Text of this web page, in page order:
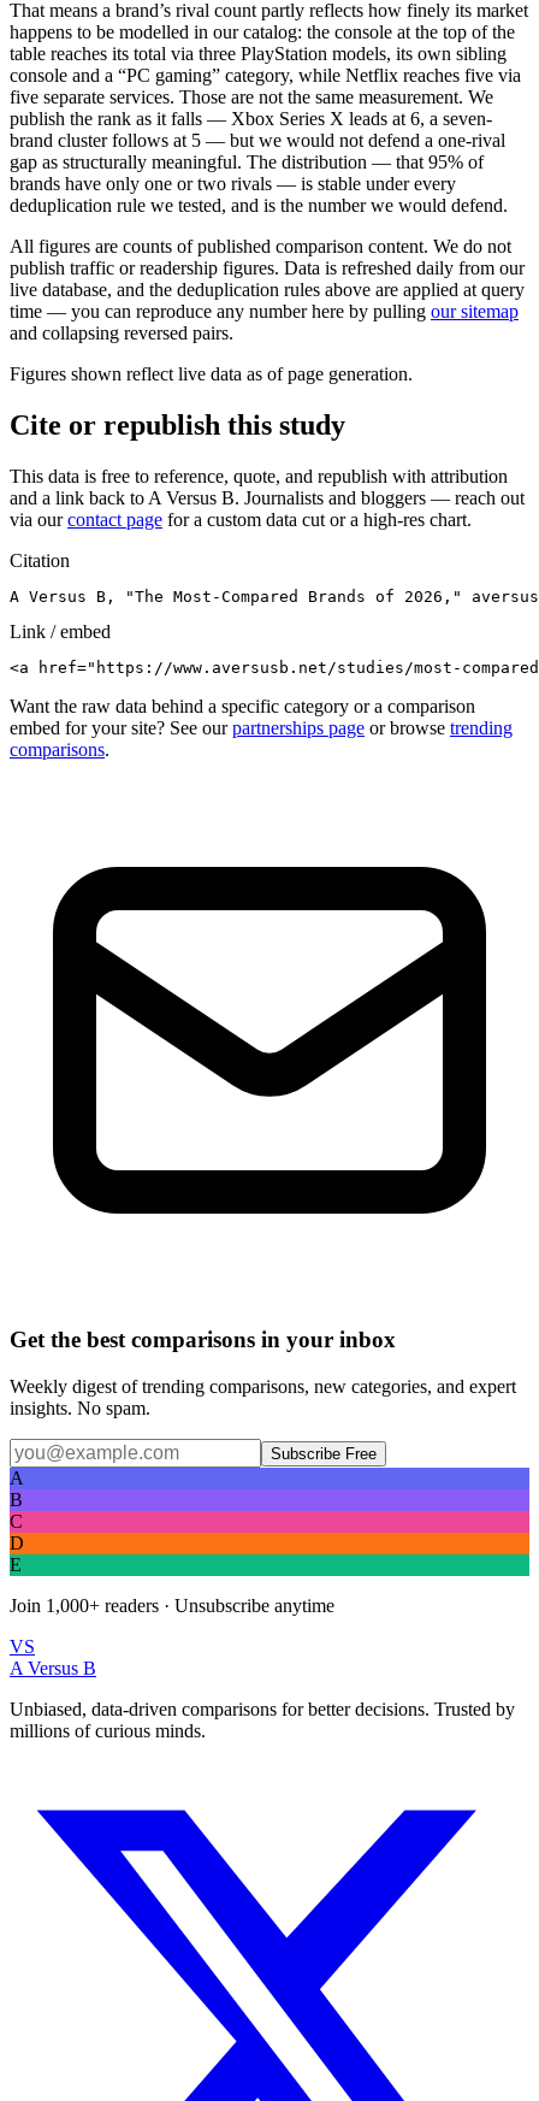
That means a brand’s rival count partly reflects how finely its market
happens to be modelled in our catalog: the console at the top of the
table reaches its total via three PlayStation models, its own sibling
console and a “PC gaming” category, while Netflix reaches five via
five separate services. Those are not the same measurement. We
publish the rank as it falls — Xbox Series X leads at 6, a seven-
brand cluster follows at 5 — but we would not defend a one-rival
gap as structurally meaningful. The distribution — that 95% of
brands have only one or two rivals — is stable under every
deduplication rule we tested, and is the number we would defend.
All figures are counts of published comparison content. We do not
publish traffic or readership figures. Data is refreshed daily from our
live database, and the deduplication rules above are applied at query
time — you can reproduce any number here by pulling our sitemap
and collapsing reversed pairs.
Figures shown reflect live data as of page generation.
Cite or republish this study
This data is free to reference, quote, and republish with attribution
and a link back to A Versus B. Journalists and bloggers — reach out
via our contact page for a custom data cut or a high-res chart.
Citation
A Versus B, "The Most-Compared Brands of 2026,"
Link / embed
<a href="https://www.aversusb.net/studies/most-
Want the raw data behind a specific category or a comparison
embed for your site? See our partnerships page or browse trending
comparisons.
Get the best comparisons in your inbox
Weekly digest of trending comparisons, new categories, and expert
insights. No spam.
Subscribe Free
A
B
C
D
E
Join 1,000+ readers · Unsubscribe anytime
VS
A Versus B
Unbiased, data-driven comparisons for better decisions. Trusted by
millions of curious minds.